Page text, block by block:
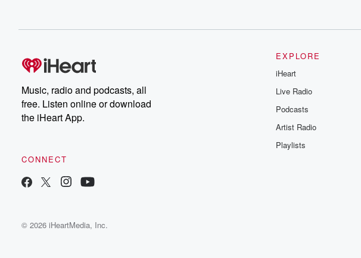
Music, radio and podcasts, all
free. Listen online or download
the iHeart App.
CONNECT
EXPLORE
iHeart
Live Radio
Podcasts
Artist Radio
Playlists
© 2026 iHeartMedia, Inc.